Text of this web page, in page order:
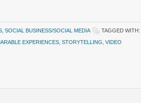
SOCIAL BUSINESS/SOCIAL MEDIA TAGGED WITH:
EXPERIENCES STORYTELLING VIDEO